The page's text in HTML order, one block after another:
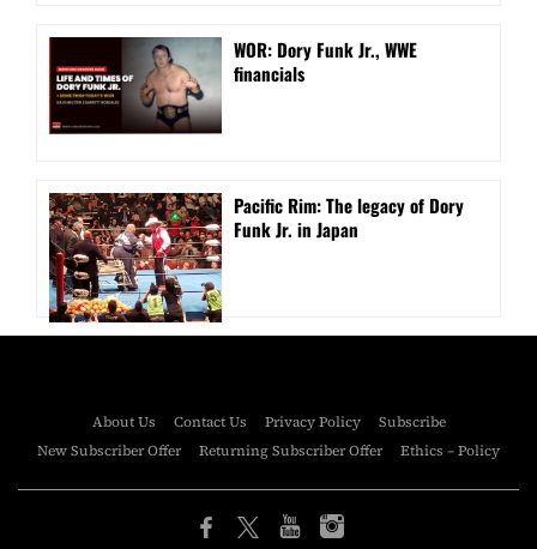
WOR: Dory Funk Jr., WWE
financials
Pacific Rim: The legacy of Dory
Funk Jr. in Japan
About Us Contact Us Privacy Policy
Subscribe
New Subscriber Offer
Returning Subscriber Offer Ethics – Policy